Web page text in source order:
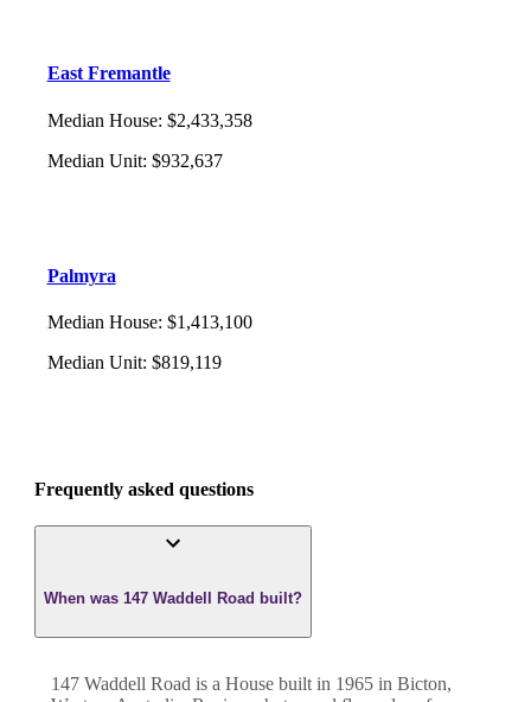
East Fremantle
Median House: $2,433,358
Median Unit: $932,637
Palmyra
Median House: $1,413,100
Median Unit: $819,119
Frequently asked questions
When was 147 Waddell Road built?
147 Waddell Road is a House built in 1965 in Bicton,